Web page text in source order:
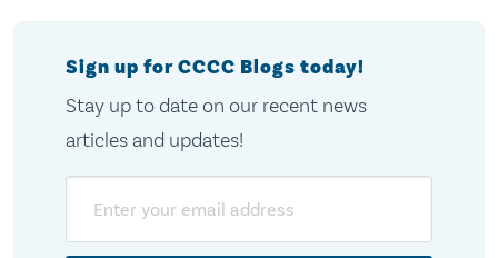
Sign up for CCCC Blogs today!
Stay up to date on our recent news
articles and updates!